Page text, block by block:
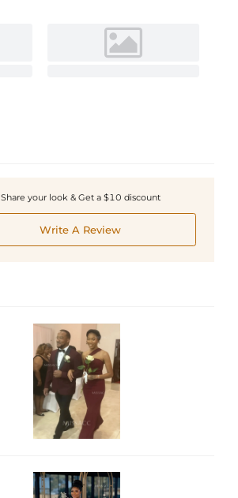
Share your look & Get a $10 discount
Write A Review